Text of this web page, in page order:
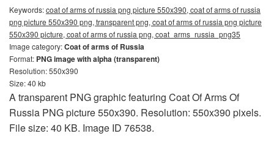
Keywords:coat of arms of russia png picture 550x390, coat of arms of russia
png picture 550x390 png, transparent png, coat of arms of russia png picture
550x390 picture, coat of arms of russia png, coat_arms_russia_png35
Image category:Coat of arms of Russia
Format: PNG image with alpha (transparent)
Resolution: 550x390
Size: 40 kb
A transparent PNG graphic featuring Coat Of Arms Of
Russia PNG picture 550x390. Resolution: 550x390 pixels.
File size: 40 KB. Image ID 76538.